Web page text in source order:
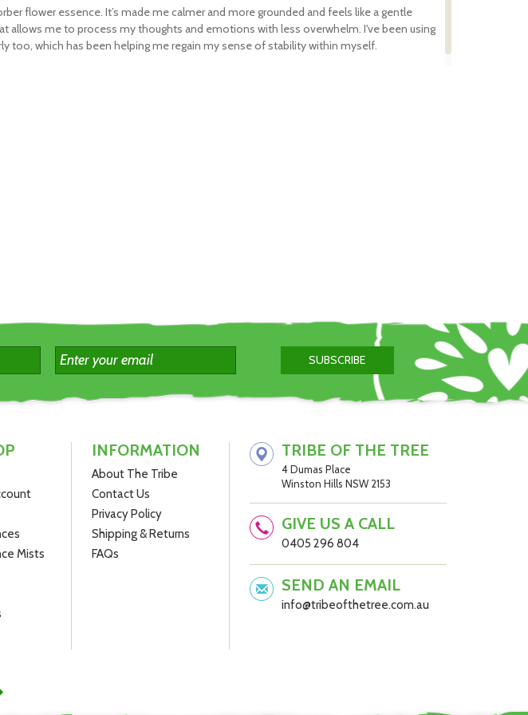
and is suitable for both adults and
Bush Pea flowers, which have a
and help you to rediscover
flower essence. It’s made me calmer and more grounded and feels like a gentle
allows me to process my thoughts and emotions with less overwhelm. I've been using
too, which has been helping me regain my sense of stability within myself.
Mists
INFORMATION
About The Tribe
Contact Us
Privacy Policy
Shipping & Returns
FAQs
TRIBE OF THE TREE
4 Dumas Place
Winston Hills NSW 2153
GIVE US A CALL
0405 296 804
SEND AN EMAIL
info@tribeofthetree.com.au